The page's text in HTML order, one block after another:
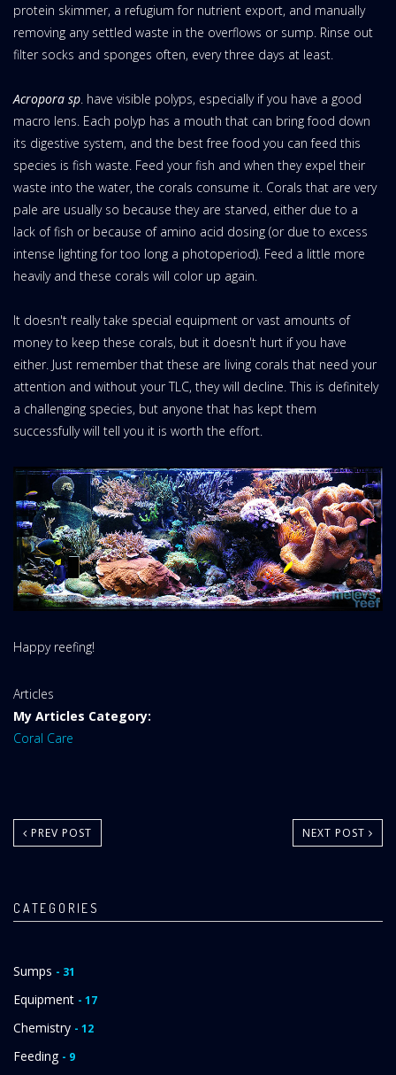
protein skimmer, a refugium for nutrient export, and manually
removing any settled waste in the overflows or sump. Rinse out
filter socks and sponges often, every three days at least.
Acropora sp. have visible polyps, especially if you have a good
macro lens. Each polyp has a mouth that can bring food down
its digestive system, and the best free food you can feed this
species is fish waste. Feed your fish and when they expel their
waste into the water, the corals consume it. Corals that are very
pale are usually so because they are starved, either due to a
lack of fish or because of amino acid dosing (or due to excess
intense lighting for too long a photoperiod). Feed a little more
heavily and these corals will color up again.
It doesn't really take special equipment or vast amounts of
money to keep these corals, but it doesn't hurt if you have
either. Just remember that these are living corals that need your
attention and without your TLC, they will decline. This is definitely
a challenging species, but anyone that has kept them
successfully will tell you it is worth the effort.
Happy reefing!
Website
Area:
Articles
My Articles Category:
Coral Care
PREV POST NEXT POST
CATEGORIES
Sumps - 31
Equipment - 17
Chemistry - 12
Feeding - 9